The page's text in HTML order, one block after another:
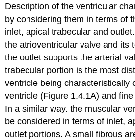
Description of the ventricular
by considering them in terms of
inlet, apical trabecular and
the atrioventricular valve and its
the outlet supports the arterial
trabecular portion is the most
ventricle being characteristically
ventricle (Figure 1.4.1A) and
In a similar way, the muscular
be considered in terms of inlet,
outlet portions. A small fibrous